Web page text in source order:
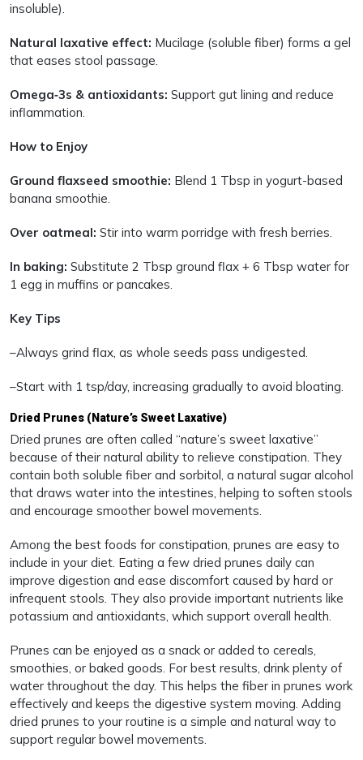
insoluble).
Natural laxative effect: Mucilage (soluble fiber) forms a gel
that eases stool passage.
Omega‑3s & antioxidants: Support gut lining and reduce
inflammation.
How to Enjoy
Ground flaxseed smoothie: Blend 1 Tbsp in yogurt-based
banana smoothie.
Over oatmeal: Stir into warm porridge with fresh berries.
In baking: Substitute 2 Tbsp ground flax + 6 Tbsp water for
1 egg in muffins or pancakes.
Key Tips
–Always grind flax, as whole seeds pass undigested.
–Start with 1 tsp/day, increasing gradually to avoid bloating.
Dried Prunes (Nature’s Sweet Laxative)
Dried prunes are often called “nature’s sweet laxative”
because of their natural ability to relieve constipation. They
contain both soluble fiber and sorbitol, a natural sugar alcohol
that draws water into the intestines, helping to soften stools
and encourage smoother bowel movements.
Among the best foods for constipation, prunes are easy to
include in your diet. Eating a few dried prunes daily can
improve digestion and ease discomfort caused by hard or
infrequent stools. They also provide important nutrients like
potassium and antioxidants, which support overall health.
Prunes can be enjoyed as a snack or added to cereals,
smoothies, or baked goods. For best results, drink plenty of
water throughout the day. This helps the fiber in prunes work
effectively and keeps the digestive system moving. Adding
dried prunes to your routine is a simple and natural way to
support regular bowel movements.